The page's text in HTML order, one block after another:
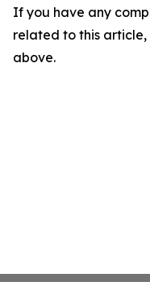
If you have any
related to this
above.